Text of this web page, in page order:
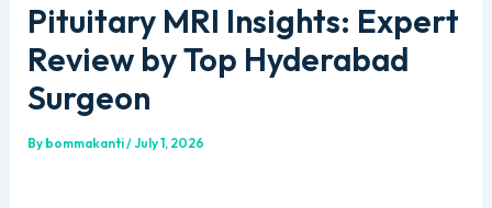
Pituitary MRI Insights: Expert
Review by Top Hyderabad
Surgeon
By bommakanti/July 1, 2026